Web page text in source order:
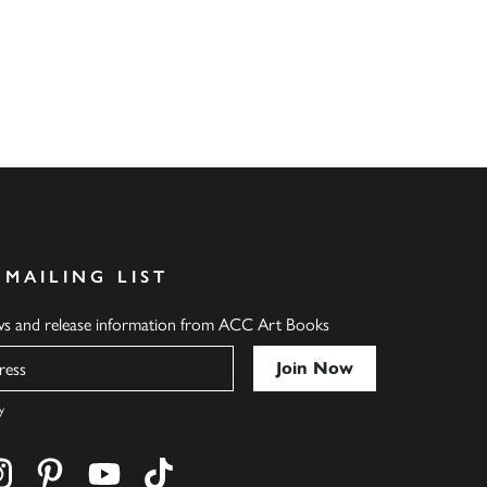
LIST
and release information from ACC Art Books
on twitter
Find us on instagram
Find us on pinterest
Find us on youtube